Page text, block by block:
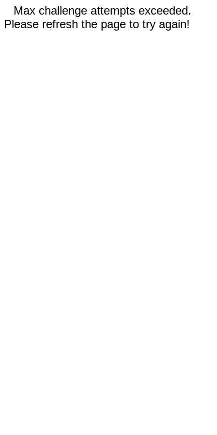
Max challenge attempts exceeded.
Please refresh the page to try again!